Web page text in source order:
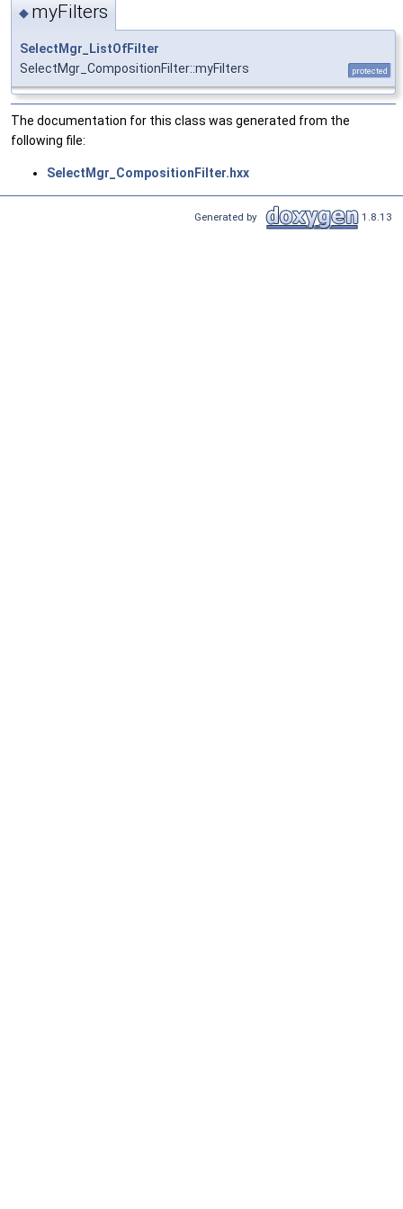
◆ myFilters
SelectMgr_ListOfFilter
SelectMgr_CompositionFilter::myFilters
protected
The documentation for this class was generated from the
following file:
SelectMgr_CompositionFilter.hxx
Generated by 1.8.13